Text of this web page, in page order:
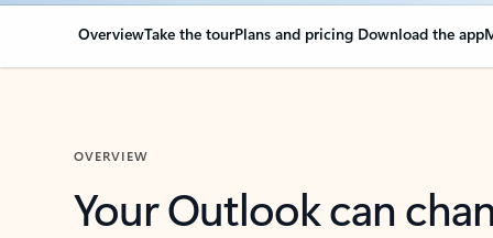
OverviewTake the tourPlans and pricing Download the app
OVERVIEW
Your Outlook can